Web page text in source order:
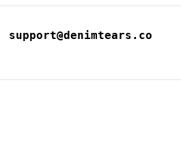
support@denimtears.co